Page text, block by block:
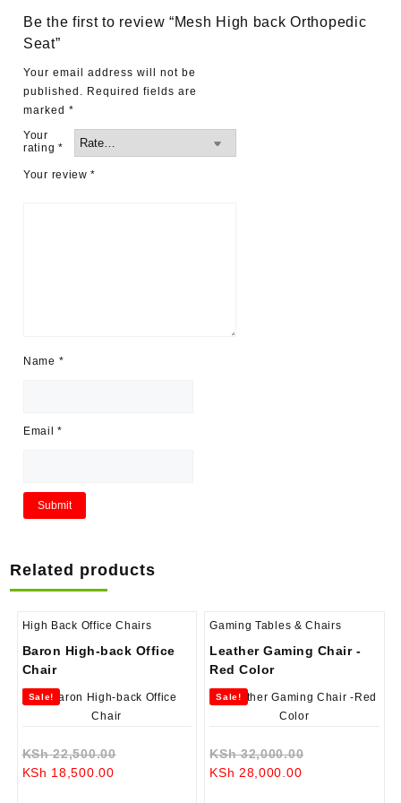
Be the first to review “Mesh High back Orthopedic
Seat”
Your email address will not be
published. Required fields are
marked *
Your
rating *
Your review*
Name *
Email*
Related products
High Back Office Chairs
Baron High-back Office
Chair
Sale!
KSh22,500.00
KSh 18,500.00Current
Gaming Tables & Chairs
Leather Gaming Chair -
Red Color
Sale!
KSh32,000.00
KSh 28,000.00Current